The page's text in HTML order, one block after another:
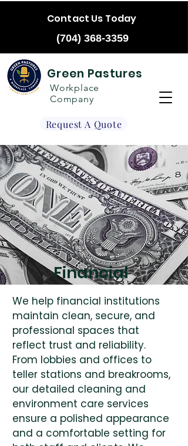
Contact Us Today
(704) 368-3359
Green Pastures
Workplace
Company
Request A Quote
Financial
We help financial institutions
maintain clean, secure, and
professional spaces that
reflect trust and reliability.
From lobbies and offices to
teller stations and breakrooms,
our detailed cleaning and
environment care services
ensure a polished appearance
and a comfortable setting for